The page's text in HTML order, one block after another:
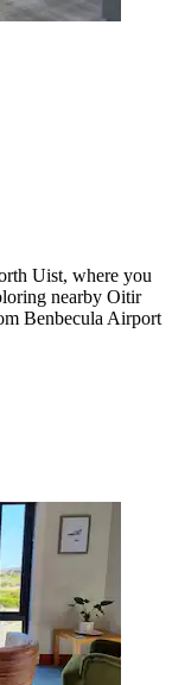
Uist, where you
nearby Oitir
Benbecula Airport